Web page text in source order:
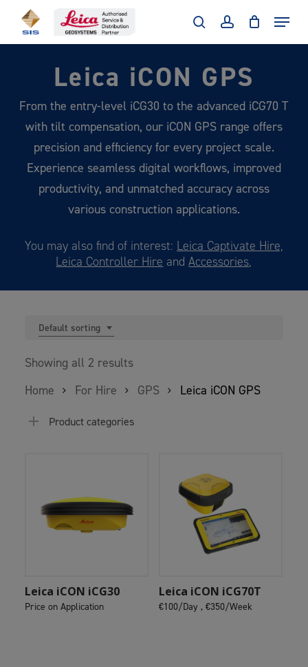
searchaccount
Menu
Leica iCON GPS
From the entry-level iCG30 to the advanced iCG70 T
with tilt compensation, our iCON GPS range offers
precision and efficiency for every project scale.
Experience seamless digital workflows, improved
productivity, and unmatched accuracy across
various construction applications.
You may also find of interest: Leica Captivate Hire,
Leica Controller Hire andAccessories,
Default sorting
Showing all 2 results
Home
For Hire GPS Leica iCON GPS
Product categories
Add To Cart
Leica iCON iCG30
Price on Application
Add To Cart
Leica iCON iCG70T
€100/Day , €350/Week